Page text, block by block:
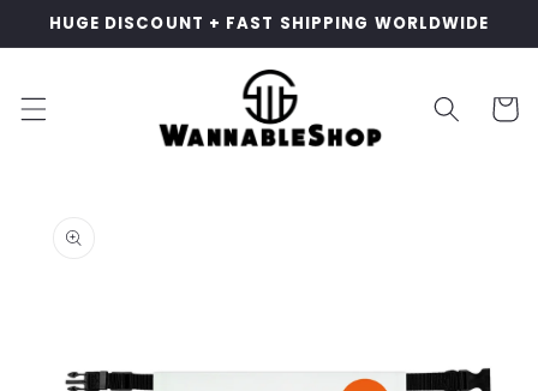
Skip to
HUGE DISCOUNT + FAST SHIPPING WORLDWIDE
Cart
product
information